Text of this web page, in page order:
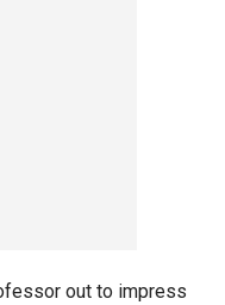
out to impress